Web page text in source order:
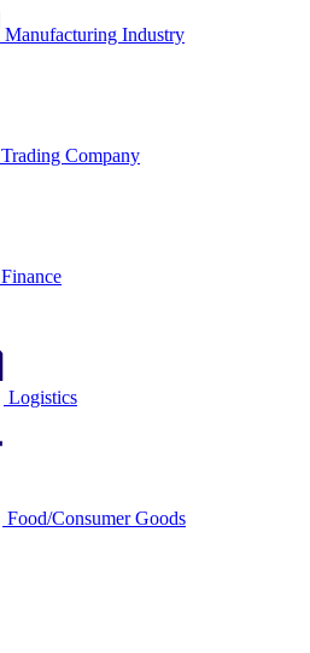
Manufacturing Industry
Trading Company
Finance
Logistics
Food/Consumer Goods